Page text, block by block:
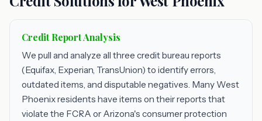
Credit Report Analysis
We pull and analyze all three credit bureau reports
(Equifax, Experian, TransUnion) to identify errors,
outdated items, and disputable negatives. Many West
Phoenix residents have items on their reports that
violate the FCRA or Arizona's consumer protection